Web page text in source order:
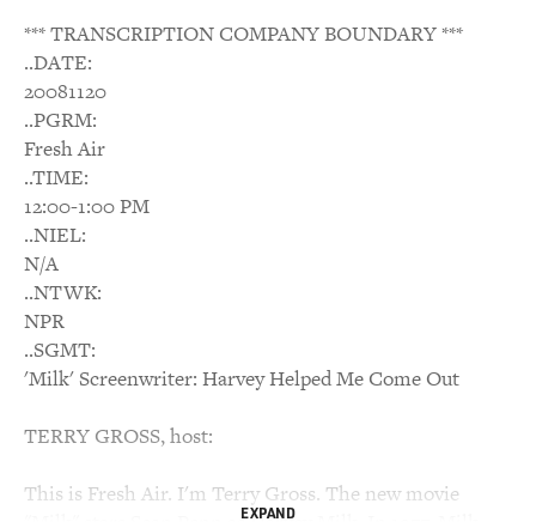
*** TRANSCRIPTION COMPANY BOUNDARY ***
..DATE:
20081120
..PGRM:
Fresh Air
..TIME:
12:00-1:00 PM
..NIEL:
N/A
..NTWK:
NPR
..SGMT:
'Milk' Screenwriter: Harvey Helped Me Come Out
TERRY GROSS, host:
This is Fresh Air. I'm Terry Gross. The new movie
EXPAND